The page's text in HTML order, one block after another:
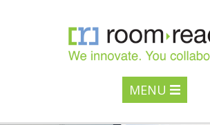
MENU